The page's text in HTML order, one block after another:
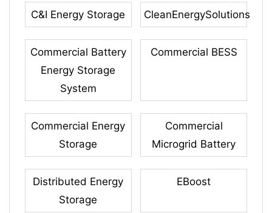
C&I Energy Storage CleanEnergySolutions
Commercial Battery
Energy Storage
System
Commercial BESS
Commercial Energy
Storage
Commercial
Microgrid Battery
Distributed Energy
Storage
EBoost